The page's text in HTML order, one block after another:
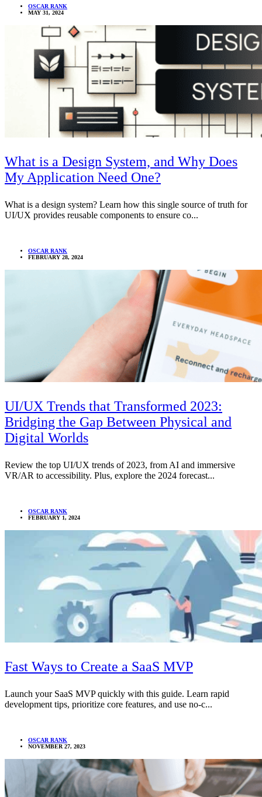
OSCAR RANK
MAY 31, 2024
What is a Design System, and Why Does
My Application Need One?
What is a design system? Learn how this single source of truth for
UI/UX provides reusable components to ensure co...
OSCAR RANK
FEBRUARY 28, 2024
UI/UX Trends that Transformed 2023:
Bridging the Gap Between Physical and
Digital Worlds
Review the top UI/UX trends of 2023, from AI and immersive
VR/AR to accessibility. Plus, explore the 2024 forecast...
OSCAR RANK
FEBRUARY 1, 2024
Fast Ways to Create a SaaS MVP
Launch your SaaS MVP quickly with this guide. Learn rapid
development tips, prioritize core features, and use no-c...
OSCAR RANK
NOVEMBER 27, 2023